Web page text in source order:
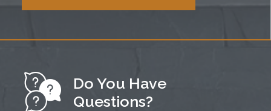
Do You Have
Questions?